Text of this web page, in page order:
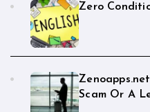
Zero
Scam Or A